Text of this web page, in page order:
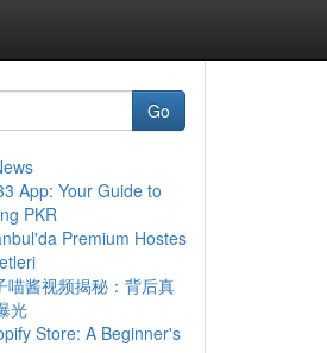
Go
App: Your Guide to
PKR
Premium Hostes
喵酱视频揭秘：背后真
光
Store: A Beginner's